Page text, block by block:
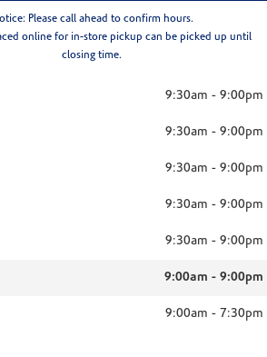
Please call ahead to confirm hours.
online for in-store pickup can be picked up until
closing time.
9:30am -9:00pm
9:30am -9:00pm
9:30am -9:00pm
9:30am -9:00pm
9:30am -9:00pm
9:00am -9:00pm
9:00am - 7:30pm